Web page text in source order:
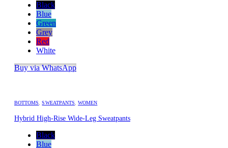
Black
Blue
Green
Grey
Red
White
Buy via WhatsApp
BOTTOMS ,SWEATPANTS ,WOMEN
Hybrid High-Rise Wide-Leg Sweatpants
Black
Blue